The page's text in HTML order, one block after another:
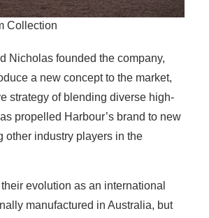
Collection
Nicholas founded the company,
a new concept to the market,
strategy of blending diverse high-
propelled Harbour’s brand to new
other industry players in the
evolution as an international
manufactured in Australia, but